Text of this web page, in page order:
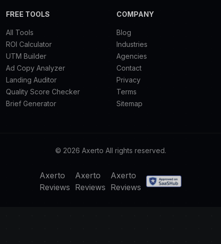
FREE TOOLS
All Tools
ROI Calculator
UTM Builder
Ad Copy Analyzer
Landing Auditor
Quality Score Checker
Brief Generator
COMPANY
Blog
Industries
Agencies
Contact
Privacy
Terms
Sitemap
© 2026 Axerto All rights reserved.
Axerto
Reviews
Axerto
Reviews
Axerto
Reviews